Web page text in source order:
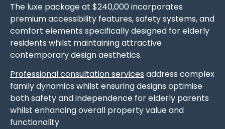
The luxe package at $240,000 incorporates
premium accessibility features, safety systems, and
comfort elements specifically designed for elderly
residents whilst maintaining attractive
contemporary design aesthetics.
Professional consultation services address complex
family dynamics whilst ensuring designs optimise
both safety and independence for elderly parents
whilst enhancing overall property value and
functionality.